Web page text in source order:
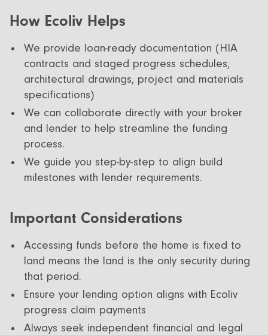
How Ecoliv Helps
We provide loan-ready documentation (HIA
contracts and staged progress schedules,
architectural drawings, project and materials
specifications)
We can collaborate directly with your broker
and lender to help streamline the funding
process.
We guide you step-by-step to align build
milestones with lender requirements.
Important Considerations
Accessing funds before the home is fixed to
land means the land is the only security during
that period.
Ensure your lending option aligns with Ecoliv
progress claim payments
Always seek independent financial and legal